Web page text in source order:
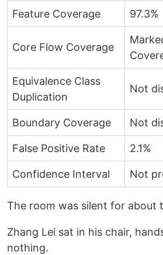
Feature Coverage 97.3%
Core Flow Coverage
Equivalence Class
Duplication
Not
Boundary Coverage Not
False Positive Rate 2.1%
Confidence Interval Not
The room was silent for about
Zhang Lei sat in his chair,
nothing.